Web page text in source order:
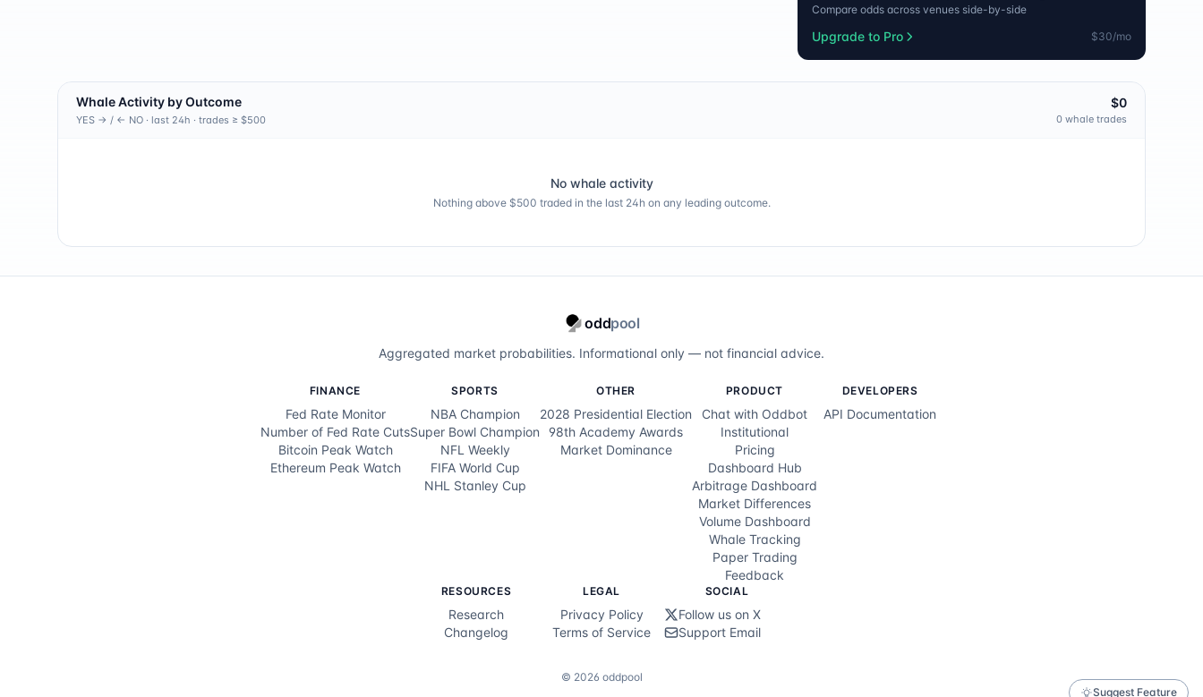
Compare odds across venues side-by-side
Upgrade to Pro $30/mo
Whale Activity by Outcome
YES → / ← NO · last 24h · trades ≥ $500
$0
0 whale trades
No whale activity
Nothing above $500 traded in the last 24h on any leading outcome.
oddpool
Aggregated market probabilities. Informational only — not financial advice.
FINANCE
Fed Rate Monitor
Number of Fed Rate Cuts
Bitcoin Peak Watch
Ethereum Peak Watch
SPORTS
NBA Champion
Super Bowl Champion
NFL Weekly
FIFA World Cup
NHL Stanley Cup
OTHER
2028 Presidential Election
98th Academy Awards
Market Dominance
PRODUCT
Chat with Oddbot
Institutional
Pricing
Dashboard Hub
Arbitrage Dashboard
Market Differences
Volume Dashboard
Whale Tracking
Paper Trading
Feedback
DEVELOPERS
API Documentation
RESOURCES
Research
Changelog
LEGAL
Privacy Policy
Terms of Service
SOCIAL
Follow us on X
Support Email
© 2026 oddpool
Suggest Feature